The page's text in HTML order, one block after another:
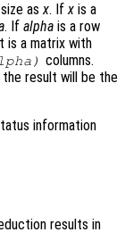
asx. Ifx is a
. If alpha is a row
is a matrix with
) columns.
result will be the
information
results in